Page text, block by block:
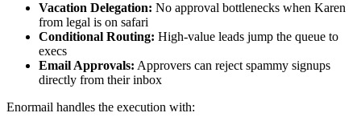
Vacation Delegation: No approval bottlenecks when Karen
from legal is on safari
Conditional Routing: High-value leads jump the queue to
execs
Email Approvals: Approvers can reject spammy signups
directly from their inbox
Enormail handles the execution with: